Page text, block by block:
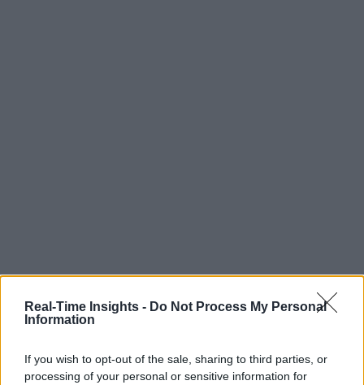
Real-Time Insights - Do Not Process My Personal
Information
If you wish to opt-out of the sale, sharing to third parties, or
processing of your personal or sensitive information for